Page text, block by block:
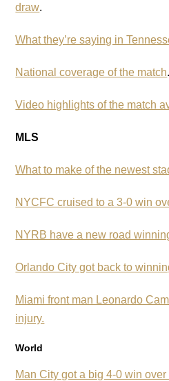
draw.
What they’re saying in
National coverage of the match.
Video highlights of the match
MLS
What to make of the newest
NYCFC cruised to a 3-0 win
NYRB have a new road
Orlando City got back to
Miami front man Leonardo
injury.
World
Man City got a big 4-0 win